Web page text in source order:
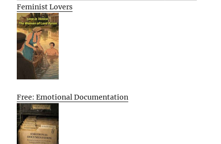
Feminist Lovers
Free: Emotional Documentation